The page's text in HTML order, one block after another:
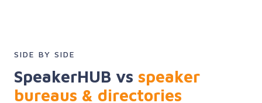
SIDE BY SIDE
SpeakerHUB vs speaker
bureaus & directories